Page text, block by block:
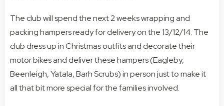
The club will spend the next 2 weeks wrapping and
packing hampers ready for delivery on the 13/12/14. The
club dress up in Christmas outfits and decorate their
motor bikes and deliver these hampers (Eagleby,
Beenleigh, Yatala, Barh Scrubs) in person just to make it
all that bit more special for the families involved.